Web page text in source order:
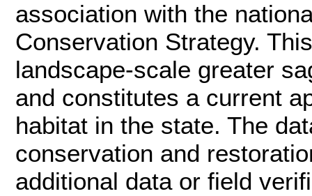
association with the
Conservation Strategy.
landscape-scale greater
and constitutes a current
habitat in the state. The
conservation and
additional data or field